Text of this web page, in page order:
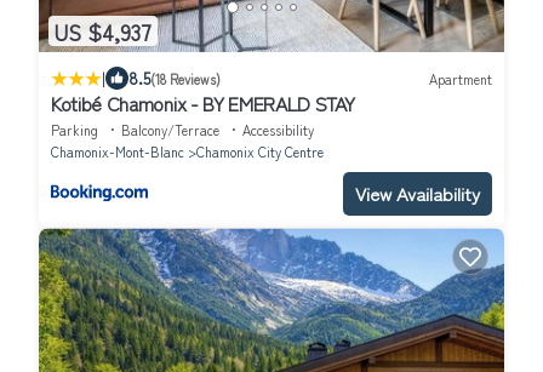
US $4,937
| 8.5(18 Reviews) Apartment
Kotibé Chamonix - BY EMERALD STAY
Parking Balcony/Terrace
Accessibility
Chamonix-Mont-Blanc
Chamonix City Centre
View Availability